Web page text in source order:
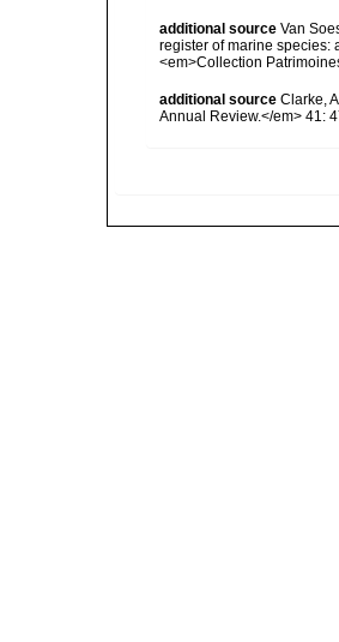
additional source Van
register of marine species:
<em>Collection
additional source Clarke,
Annual Review.</em> 41: